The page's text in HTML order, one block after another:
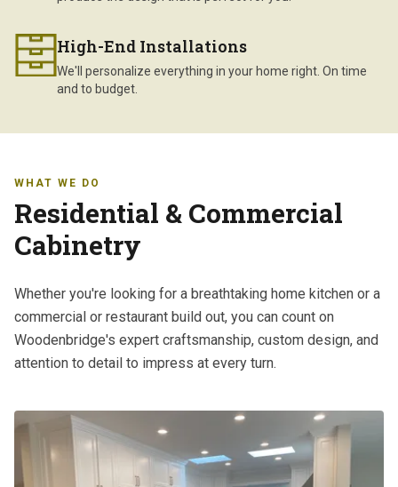
High-End Installations
We'll personalize everything in your home right. On time
and to budget.
WHAT WE DO
Residential & Commercial
Cabinetry
Whether you're looking for a breathtaking home kitchen or a
commercial or restaurant build out, you can count on
Woodenbridge's expert craftsmanship, custom design, and
attention to detail to impress at every turn.